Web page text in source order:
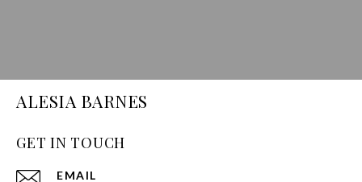
ALESIA BARNES
GET IN TOUCH
EMAIL